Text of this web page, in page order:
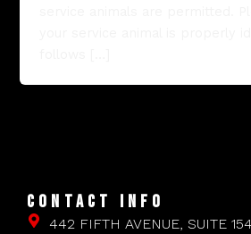
CONTACT INFO
442 FIFTH AVENUE, SUITE